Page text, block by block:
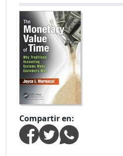
Compartir en: